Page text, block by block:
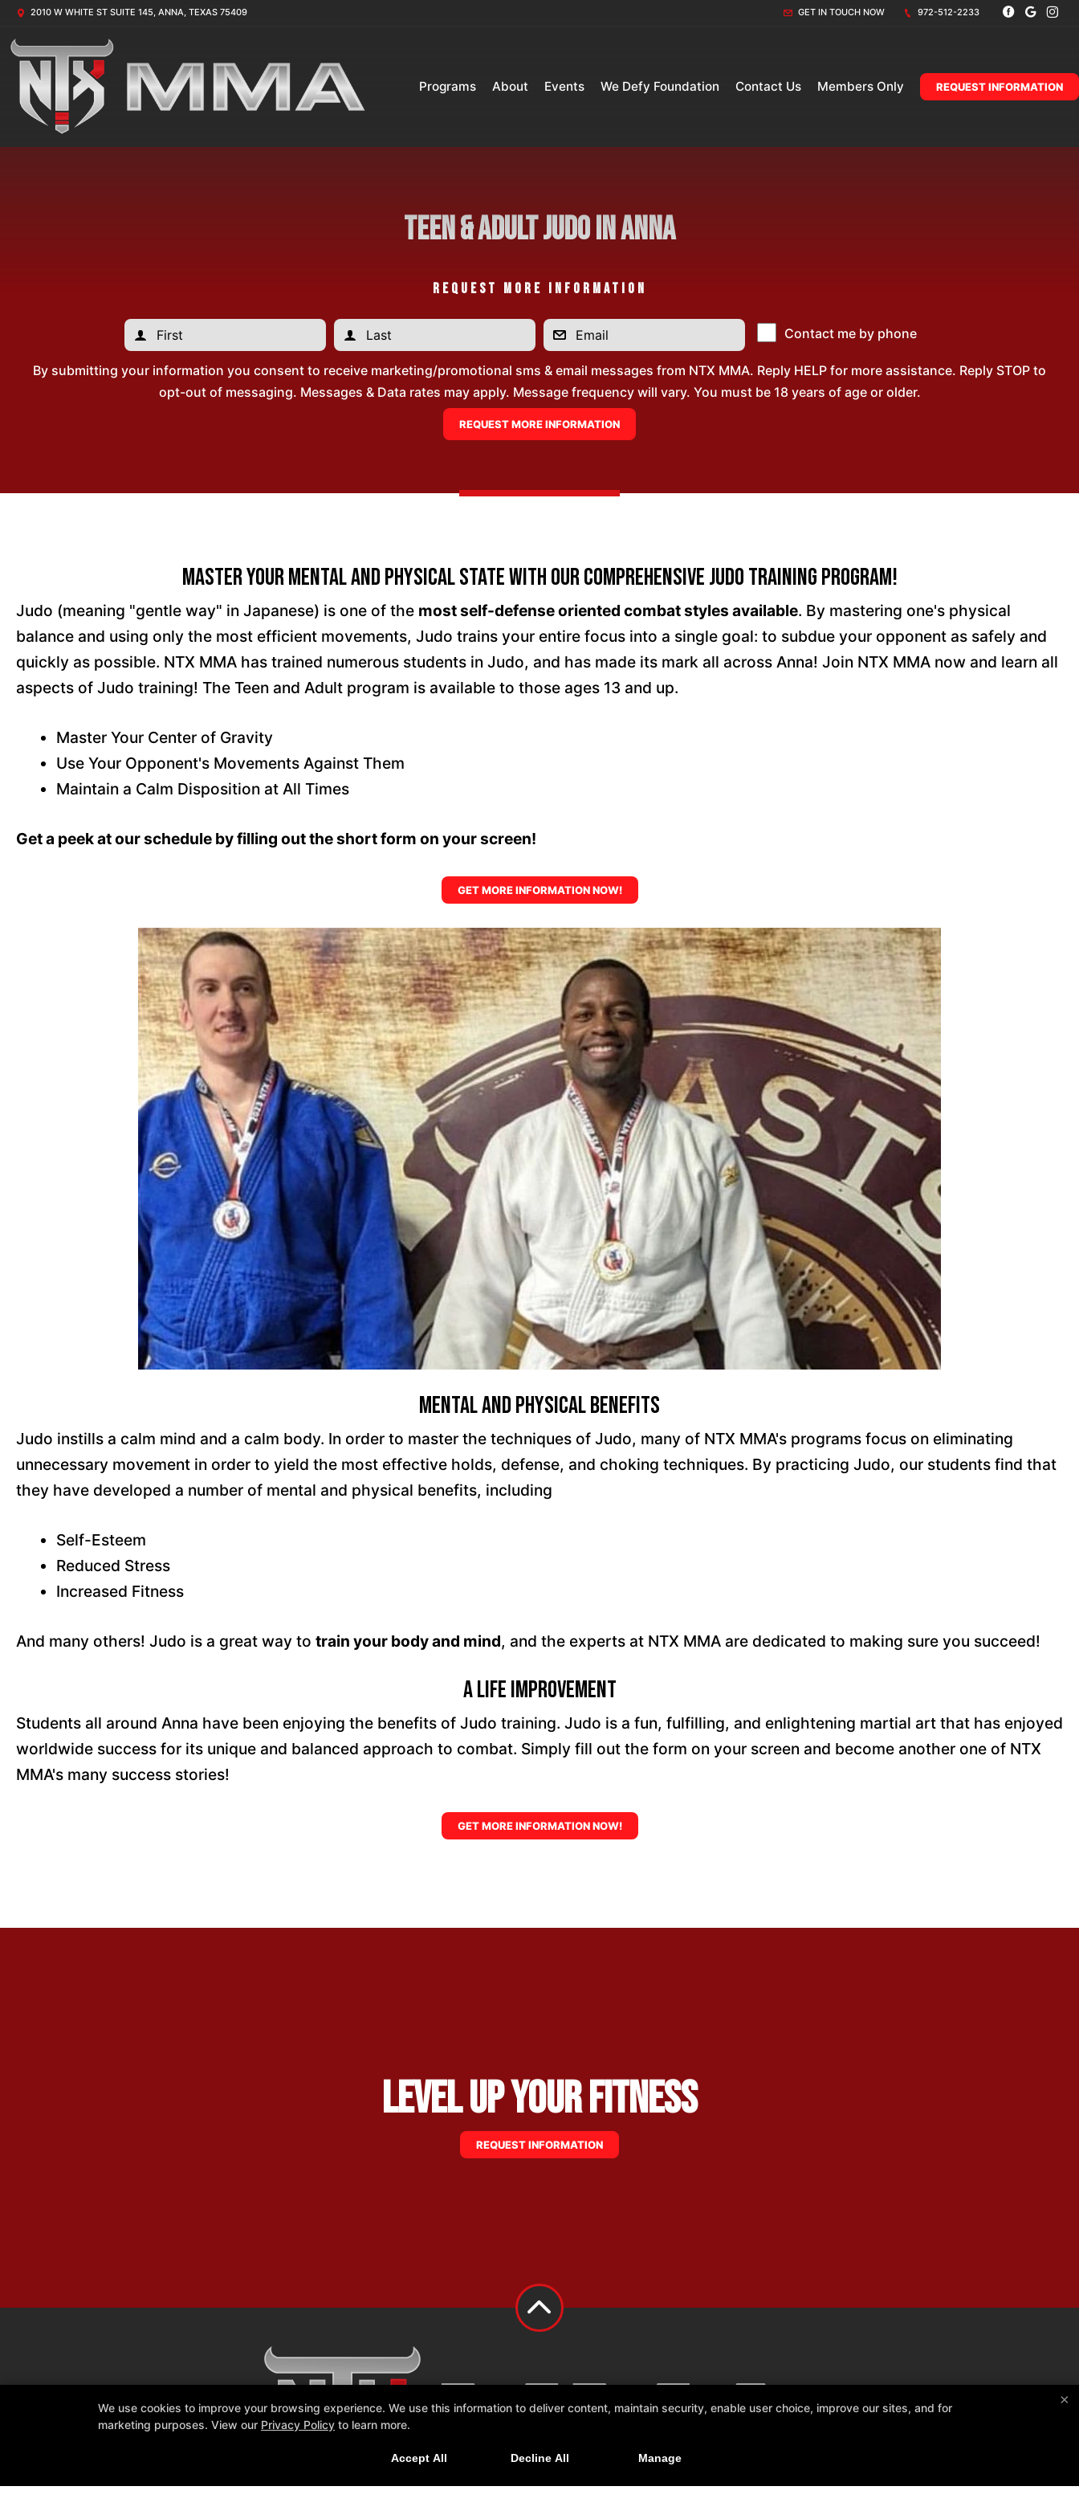
2010 W WHITE ST SUITE 145, ANNA, TEXAS 75409 GET IN TOUCH NOW 972-512-2233
Programs About Events We Defy Foundation Contact Us Members Only REQUEST INFORMATION
Teen & Adult Judo in Anna
REQUEST MORE INFORMATION
Contact me by phone
By submitting your information you consent to receive marketing/promotional sms & email messages from NTX MMA. Reply HELP for more assistance. Reply STOP to
opt-out of messaging. Messages & Data rates may apply. Message frequency will vary. You must be 18 years of age or older.
Master Your Mental And Physical State with Our Comprehensive Judo Training Program!
Judo (meaning "gentle way" in Japanese) is one of the most self-defense oriented combat styles available. By mastering one's physical
balance and using only the most efficient movements, Judo trains your entire focus into a single goal: to subdue your opponent as safely and
quickly as possible. NTX MMA has trained numerous students in Judo, and has made its mark all across Anna! Join NTX MMA now and learn all
aspects of Judo training! The Teen and Adult program is available to those ages 13 and up.
Master Your Center of Gravity
Use Your Opponent's Movements Against Them
Maintain a Calm Disposition at All Times
Get a peek at our schedule by filling out the short form on your screen!
GET MORE INFORMATION NOW!
Mental And Physical Benefits
Judo instills a calm mind and a calm body. In order to master the techniques of Judo, many of NTX MMA's programs focus on eliminating
unnecessary movement in order to yield the most effective holds, defense, and choking techniques. By practicing Judo, our students find that
they have developed a number of mental and physical benefits, including
Self-Esteem
Reduced Stress
Increased Fitness
And many others! Judo is a great way to train your body and mind, and the experts at NTX MMA are dedicated to making sure you succeed!
A Life Improvement
Students all around Anna have been enjoying the benefits of Judo training. Judo is a fun, fulfilling, and enlightening martial art that has enjoyed
worldwide success for its unique and balanced approach to combat. Simply fill out the form on your screen and become another one of NTX
MMA's many success stories!
GET MORE INFORMATION NOW!
Level Up Your Fitness
REQUEST INFORMATION
×
We use cookies to improve your browsing experience. We use this information to deliver content, maintain security, enable user choice, improve our sites, and for
marketing purposes. View our Privacy Policy to learn more.
Accept All Decline All Manage